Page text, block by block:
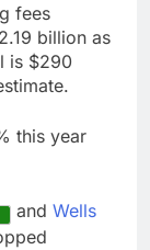
fees
billion as
is $290
this year
and Wells